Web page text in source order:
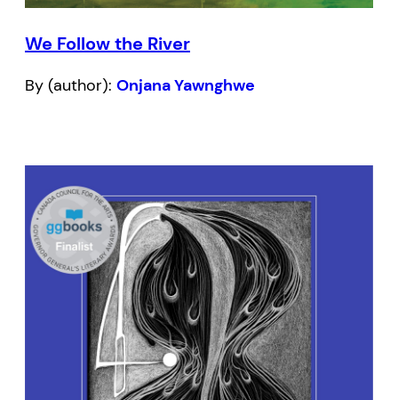
We Follow the River
By (author): Onjana Yawnghwe